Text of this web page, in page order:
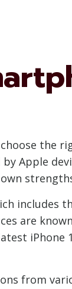
the
Apple
are
iPhone
from